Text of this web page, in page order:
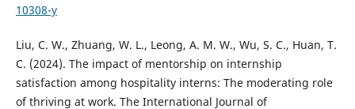
10308-y
Liu, C. W., Zhuang, W. L., Leong, A. M. W., Wu, S. C., Huan, T.
C. (2024). The impact of mentorship on internship
satisfaction among hospitality interns: The moderating role
of thriving at work. The International Journal of